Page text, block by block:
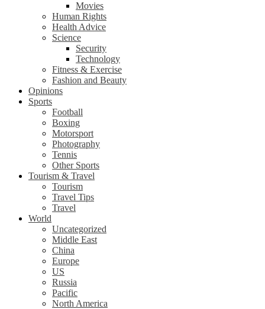
Movies
Human Rights
Health Advice
Science
Security
Technology
Fitness & Exercise
Fashion and Beauty
Opinions
Sports
Football
Boxing
Motorsport
Photography
Tennis
Other Sports
Tourism & Travel
Tourism
Travel Tips
Travel
World
Uncategorized
Middle East
China
Europe
US
Russia
Pacific
North America